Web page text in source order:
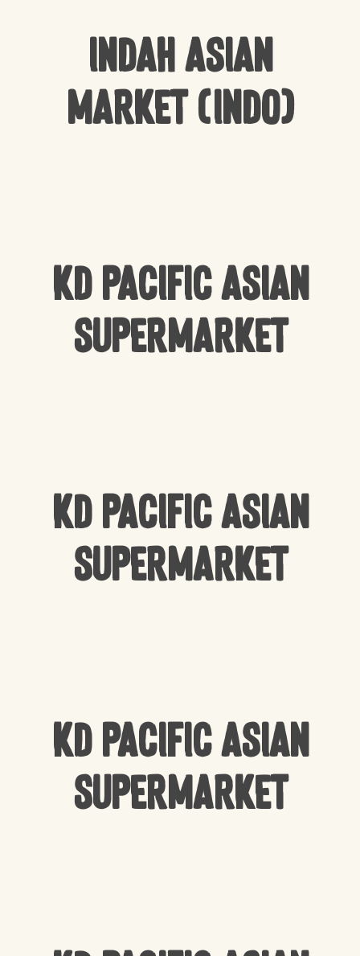
Indah Asian
Market (Indo)
KD Pacific Asian
Supermarket
KD Pacific Asian
Supermarket
KD Pacific Asian
Supermarket